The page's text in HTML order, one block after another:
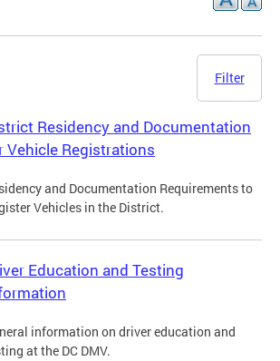
Filter
Residency and Documentation
Vehicle Registrations
and Documentation Requirements to
Vehicles in the District.
Education and Testing
information on driver education and
at the DC DMV.